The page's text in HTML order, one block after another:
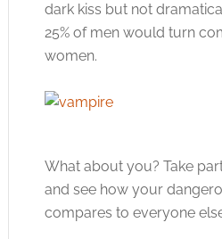
dark kiss but not
25% of men would turn
women.
What about you? Take
and see how your
compares to everyone